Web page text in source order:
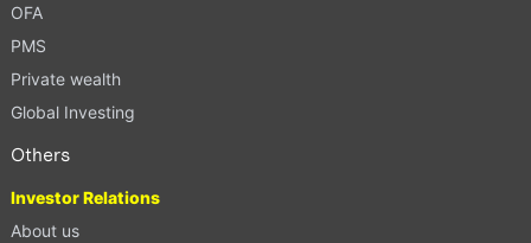
OFA
PMS
Private wealth
Global Investing
Others
Investor Relations
About us